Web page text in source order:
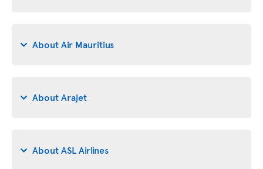
About Air Mauritius
About Arajet
About ASL Airlines